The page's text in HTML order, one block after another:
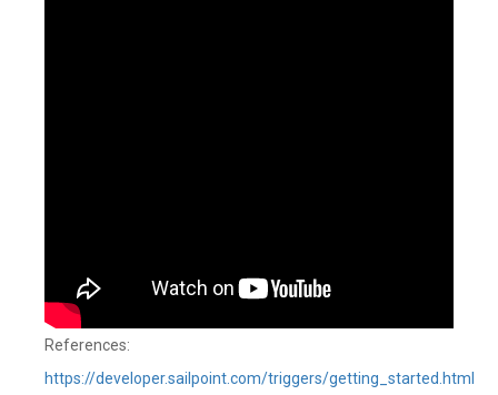
References:
https://developer.sailpoint.com/triggers/getting_started.html